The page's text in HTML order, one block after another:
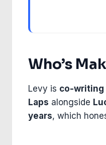
Who’s
Levy is co-writing
Laps alongside
years, which